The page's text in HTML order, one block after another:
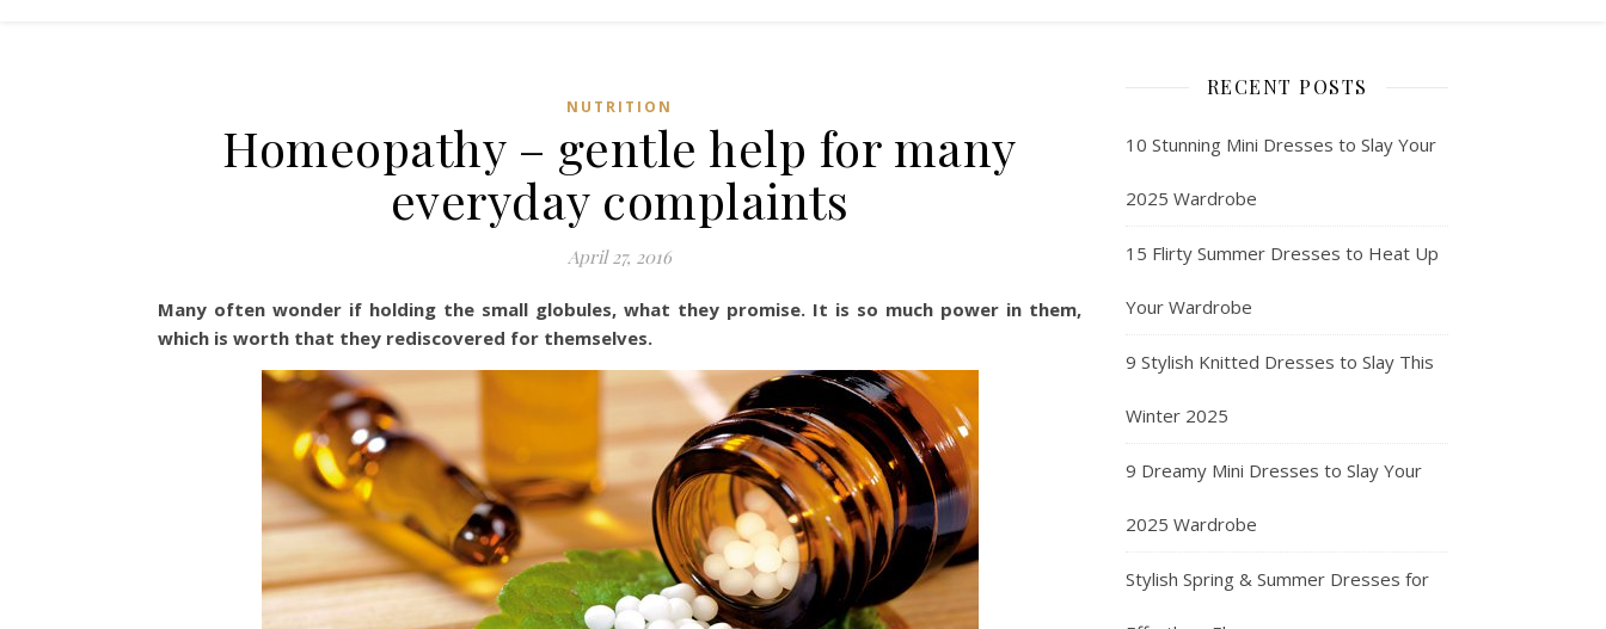
NUTRITION
Homeopathy – gentle help for many
everyday complaints
April 27, 2016
Many often wonder if holding the small globules, what they promise. It is so much power in them,
which is worth that they rediscovered for themselves.
RECENT POSTS
10 Stunning Mini Dresses to Slay Your
2025 Wardrobe
15 Flirty Summer Dresses to Heat Up
Your Wardrobe
9 Stylish Knitted Dresses to Slay This
Winter 2025
9 Dreamy Mini Dresses to Slay Your
2025 Wardrobe
Stylish Spring & Summer Dresses for